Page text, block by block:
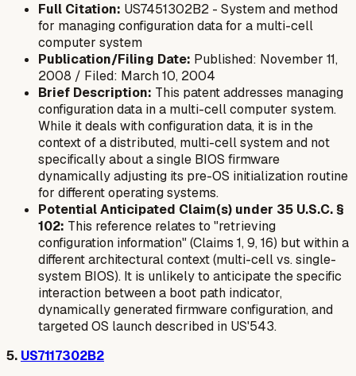
Full Citation: US7451302B2 - System and method
for managing configuration data for a multi-cell
computer system
Publication/Filing Date: Published: November 11,
2008 / Filed: March 10, 2004
Brief Description: This patent addresses managing
configuration data in a multi-cell computer system.
While it deals with configuration data, it is in the
context of a distributed, multi-cell system and not
specifically about a single BIOS firmware
dynamically adjusting its pre-OS initialization routine
for different operating systems.
Potential Anticipated Claim(s) under 35 U.S.C. §
102: This reference relates to "retrieving
configuration information" (Claims 1, 9, 16) but within a
different architectural context (multi-cell vs. single-
system BIOS). It is unlikely to anticipate the specific
interaction between a boot path indicator,
dynamically generated firmware configuration, and
targeted OS launch described in US'543.
5. US7117302B2